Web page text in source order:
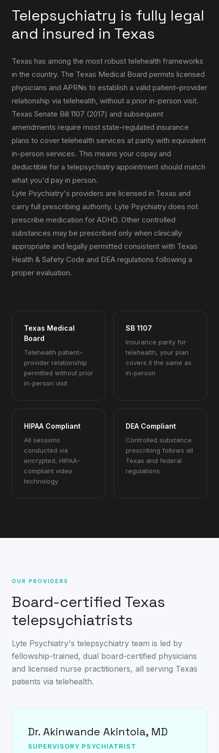
Telepsychiatry is fully legal
and insured in Texas
Texas has among the most robust telehealth frameworks
in the country. The Texas Medical Board permits licensed
physicians and APRNs to establish a valid patient–provider
relationship via telehealth, without a prior in-person visit.
Texas Senate Bill 1107 (2017) and subsequent
amendments require most state-regulated insurance
plans to cover telehealth services at parity with equivalent
in-person services. This means your copay and
deductible for a telepsychiatry appointment should match
what you'd pay in person.
Lyte Psychiatry's providers are licensed in Texas and
carry full prescribing authority. Lyte Psychiatry does not
prescribe medication for ADHD. Other controlled
substances may be prescribed only when clinically
appropriate and legally permitted consistent with Texas
Health & Safety Code and DEA regulations following a
proper evaluation.
Texas Medical
Board
Telehealth patient–
provider relationship
permitted without prior
in-person visit
SB 1107
Insurance parity for
telehealth, your plan
covers it the same as
in-person
HIPAA Compliant
All sessions
conducted via
encrypted, HIPAA-
compliant video
technology
DEA Compliant
Controlled substance
prescribing follows all
Texas and federal
regulations
OUR PROVIDERS
Board-certified Texas
telepsychiatrists
Lyte Psychiatry's telepsychiatry team is led by
fellowship-trained, dual board-certified physicians
and licensed nurse practitioners, all serving Texas
patients via telehealth.
Dr. Akinwande Akintola, MD
SUPERVISORY PSYCHIATRIST